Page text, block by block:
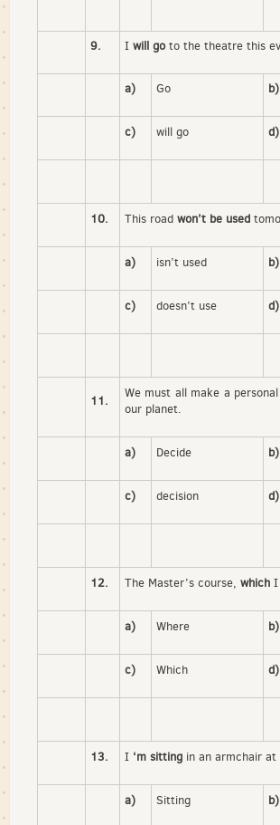
9. I will go to the theatre this
a) Go b)
c) will go d)
10. This road won’t be used
a) isn’t used b)
c) doesn’t use d)
11.
We must all make a personal
our planet.
a) Decide b)
c) decision d)
12. The Master’s course, which I
a) Where b)
c) Which d)
13. I ‘m sitting in an armchair
a) Sitting b)